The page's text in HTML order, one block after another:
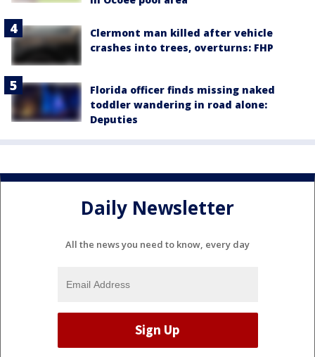
Clermont man killed after vehicle
crashes into trees, overturns: FHP
Florida officer finds missing naked
toddler wandering in road alone:
Deputies
Daily Newsletter
All the news you need to know, every day